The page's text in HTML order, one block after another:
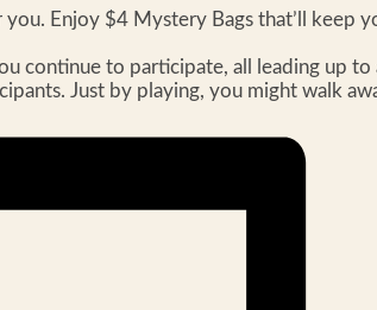
Enjoy $4 Mystery Bags that’ll keep
continue to participate, all leading up
Just by playing, you might walk